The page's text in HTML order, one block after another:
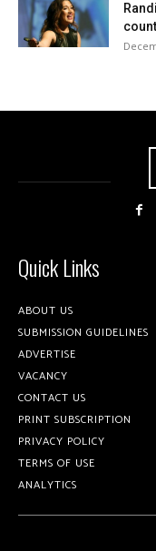
Quick Links
ABOUT US
SUBMISSION GUIDELINES
ADVERTISE
VACANCY
CONTACT US
PRINT SUBSCRIPTION
PRIVACY POLICY
TERMS OF USE
ANALYTICS